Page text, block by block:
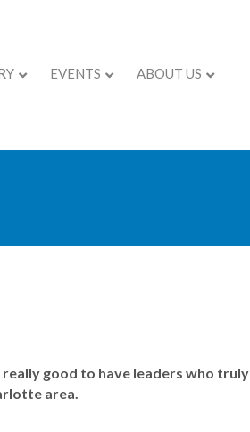
EVENTS ABOUT US
really good to have leaders who truly
area.